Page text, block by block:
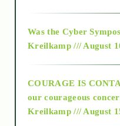
2018
Was the Cyber
Kreilkamp /// August
COURAGE IS
our courageous
Kreilkamp /// August